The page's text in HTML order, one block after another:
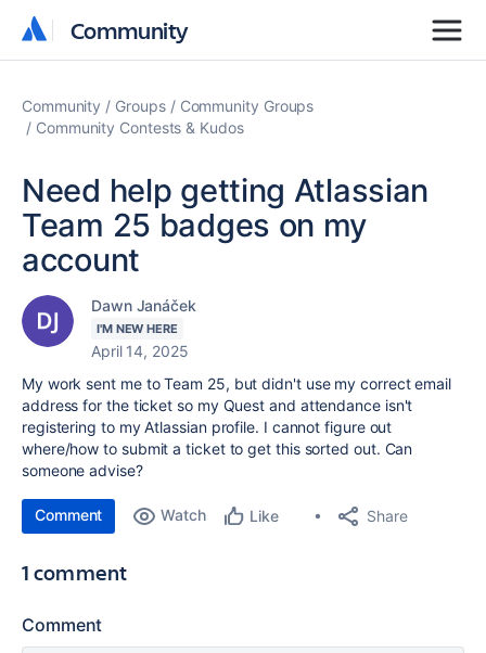
Community
Community
Community Groups
Community Groups
Community Contests & Kudos
Need help getting Atlassian
Team 25 badges on my
account
Dawn Janáček
I'M NEW HERE
April 14, 2025
My work sent me to Team 25, but didn't use my correct email
address for the ticket so my Quest and attendance isn't
registering to my Atlassian profile. I cannot figure out
where/how to submit a ticket to get this sorted out. Can
someone advise?
Comment Watch Like Share
1 comment
Comment